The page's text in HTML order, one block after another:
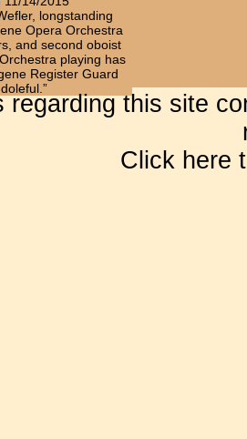
longstanding
Opera Orchestra
and second oboist
playing has
Register Guard
regarding this site
Click here